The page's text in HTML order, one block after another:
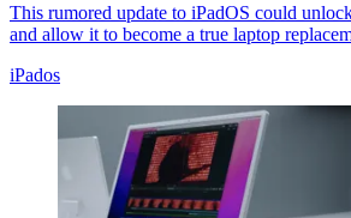
This rumored update to iPadOS could
and allow it to become a true laptop
iPados